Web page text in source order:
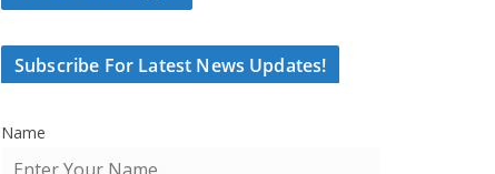
Subscribe For Latest News Updates!
Name